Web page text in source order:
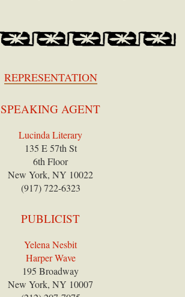
REPRESENTATION
SPEAKING AGENT
Lucinda Literary
135 E 57th St
6th Floor
New York, NY 10022
(917) 722-6323
PUBLICIST
Yelena Nesbit
Harper Wave
195 Broadway
New York, NY 10007